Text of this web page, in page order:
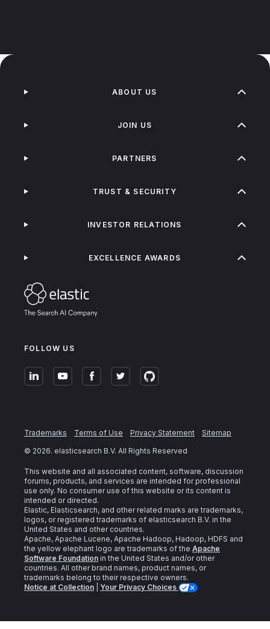
FOLLOW US
ABOUT US
JOIN US
PARTNERS
TRUST & SECURITY
INVESTOR RELATIONS
EXCELLENCE AWARDS
Trademarks Terms of Use Privacy Statement
Sitemap
© 2026. elasticsearch B.V. All Rights Reserved
This website and all associated content, software, discussion
forums, products, and services are intended for professional
use only. No consumer use of this website or its content is
intended or directed.
Elastic, Elasticsearch, and other related marks are trademarks,
logos, or registered trademarks of elasticsearch B.V. in the
United States and other countries.
Apache, Apache Lucene, Apache Hadoop, Hadoop, HDFS and
the yellow elephant logo are trademarks of the Apache
Software Foundation in the United States and/or other
countries. All other brand names, product names, or
trademarks belong to their respective owners.
Notice at Collection
Your Privacy Choices